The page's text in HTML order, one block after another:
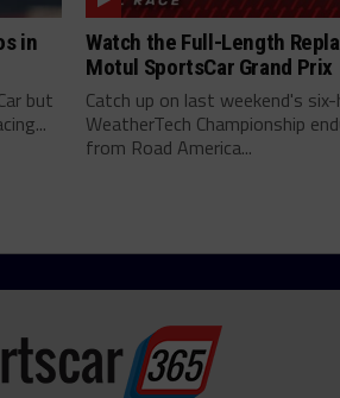
in
but
Watch the Full-Length
Motul SportsCar Grand Prix
Catch up on last weekend's
WeatherTech Championship
from Road America...